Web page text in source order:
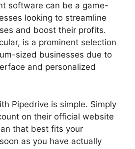
software can be a game-
looking to streamline
and boost their profits.
is a prominent selection
sized businesses due to
and personalized
Pipedrive is simple. Simply
on their official website
that best fits your
as you have actually